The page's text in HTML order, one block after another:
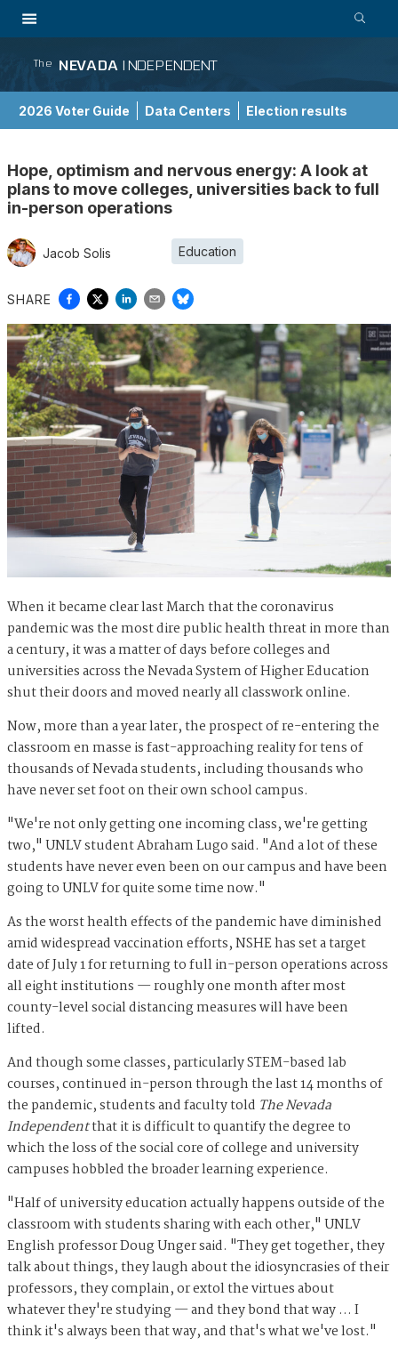
The NEVADA INDEPENDENT
2026 Voter Guide Data Centers Election results
Hope, optimism and nervous energy: A look at
plans to move colleges, universities back to full
in-person operations
Jacob Solis Education
SHARE
When it became clear last March that the coronavirus
pandemic was the most dire public health threat in more than
a century, it was a matter of days before colleges and
universities across the Nevada System of Higher Education
shut their doors and moved nearly all classwork online.
Now, more than a year later, the prospect of re-entering the
classroom en masse is fast-approaching reality for tens of
thousands of Nevada students, including thousands who
have never set foot on their own school campus.
"We're not only getting one incoming class, we're getting
two," UNLV student Abraham Lugo said. "And a lot of these
students have never even been on our campus and have been
going to UNLV for quite some time now."
As the worst health effects of the pandemic have diminished
amid widespread vaccination efforts, NSHE has set a target
date of July 1 for returning to full in-person operations across
all eight institutions — roughly one month after most
county-level social distancing measures will have been
lifted.
And though some classes, particularly STEM-based lab
courses, continued in-person through the last 14 months of
the pandemic, students and faculty told The Nevada
Independentthat it is difficult to quantify the degree to
which the loss of the social core of college and university
campuses hobbled the broader learning experience.
"Half of university education actually happens outside of the
classroom with students sharing with each other," UNLV
English professor Doug Unger said. "They get together, they
talk about things, they laugh about the idiosyncrasies of their
professors, they complain, or extol the virtues about
whatever they're studying — and they bond that way … I
think it's always been that way, and that's what we've lost."